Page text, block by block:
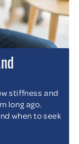
stiffness and
long ago.
when to seek